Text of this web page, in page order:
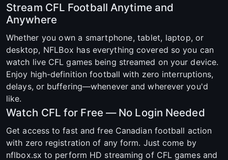
Stream CFL Football Anytime and
Anywhere
Whether you own a smartphone, tablet, laptop, or
desktop, NFLBox has everything covered so you can
watch live CFL games being streamed on your device.
Enjoy high-definition football with zero interruptions,
delays, or buffering—whenever and wherever you'd
like.
Watch CFL for Free — No Login Needed
Get access to fast and free Canadian football action
with zero registration of any form. Just come by
nflbox.sx to perform HD streaming of CFL games and